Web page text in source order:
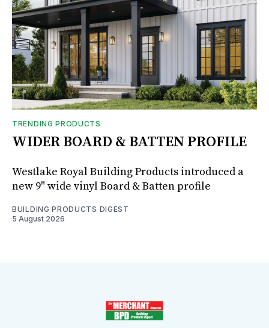
TRENDING PRODUCTS
WIDER BOARD & BATTEN PROFILE
Westlake Royal Building Products introduced a
new 9" wide vinyl Board & Batten profile
BUILDING PRODUCTS DIGEST
5 August 2026